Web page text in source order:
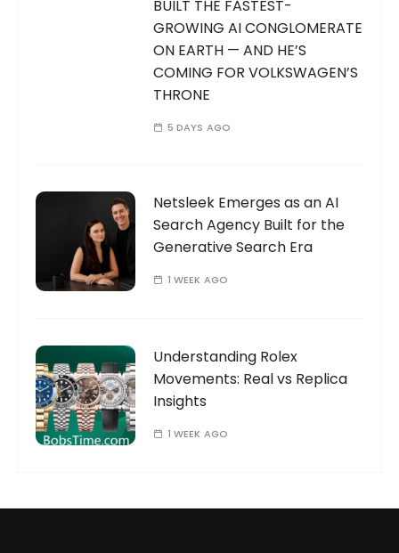
BUILT THE FASTEST-
GROWING AI CONGLOMERATE
ON EARTH — AND HE’S
COMING FOR VOLKSWAGEN’S
THRONE
5 DAYS AGO
Netsleek Emerges as an AI
Search Agency Built for the
Generative Search Era
1 WEEK AGO
Understanding Rolex
Movements: Real vs Replica
Insights
1 WEEK AGO